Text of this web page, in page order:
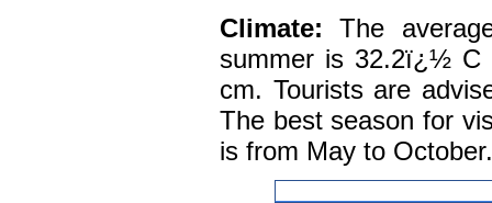
Climate: The
summer is 32.2ï¿½ C
cm. Tourists are
The best season for
is from May to October.